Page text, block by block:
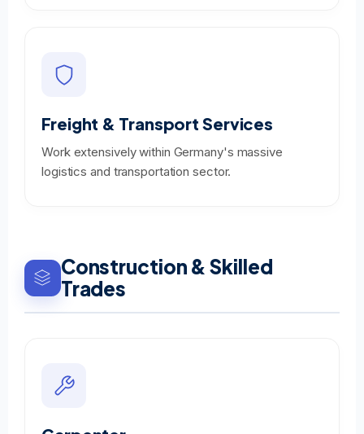
Freight & Transport Services
Work extensively within Germany's massive
logistics and transportation sector.
Construction & Skilled
Trades